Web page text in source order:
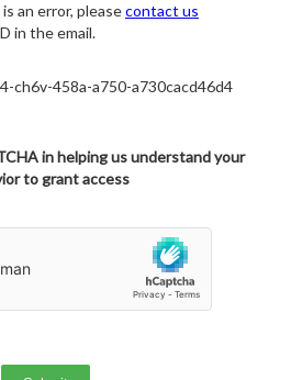
an error, pleasecontact us
in the email.
ch6v-458a-a750-a730cacd46d4
in helping us understand your
to grant access